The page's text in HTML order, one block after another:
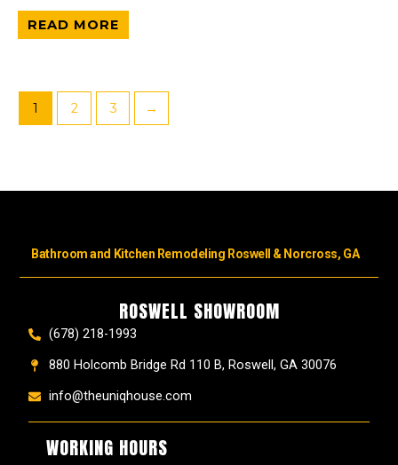
READ MORE
1 2 3 →
Bathroom and Kitchen Remodeling Roswell & Norcross, GA
ROSWELL SHOWROOM
(678) 218-1993
880 Holcomb Bridge Rd 110 B, Roswell, GA 30076
info@theuniqhouse.com
WORKING HOURS